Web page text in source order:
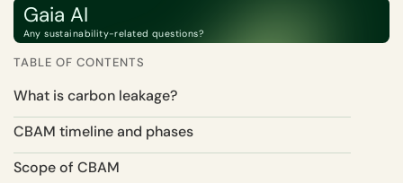
Gaia AI
Any sustainability-related questions?
TABLE OF CONTENTS
What is carbon leakage?
CBAM timeline and phases
Scope of CBAM